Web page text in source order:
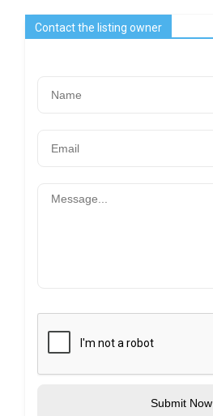
Contact the listing owner
Submit Now